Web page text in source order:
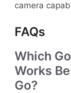
camera
FAQs
Which
Works
Go?